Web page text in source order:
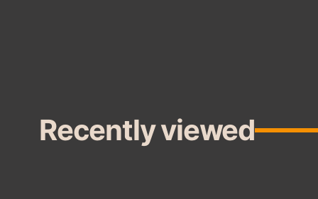
Recently viewed